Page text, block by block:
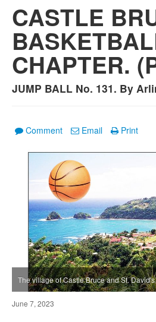
CASTLE
CHAPTER.
JUMP BALL No. 131. By
Comment Email Print
The village of Castle Bruce and St.
June 7, 2023